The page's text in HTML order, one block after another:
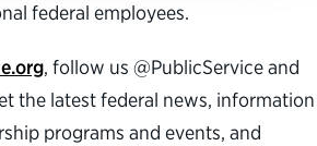
federal employees.
, follow us @PublicService and
the latest federal news, information
programs and events, and